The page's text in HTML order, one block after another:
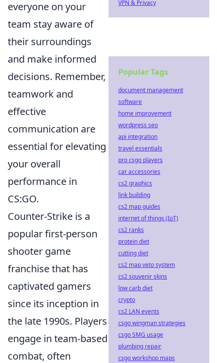
everyone on your
team stay aware of
their surroundings
and make informed
decisions. Remember,
teamwork and
effective
communication are
essential for elevating
your overall
performance in
CS:GO.
Counter-Strike is a
popular first-person
shooter game
franchise that has
captivated gamers
since its inception in
the late 1990s. Players
engage in team-based
combat, often
VPN & Privacy
Popular Tags
document management
software
home improvement
wordpress seo
api integration
travel essentials
pro csgo players
car accessories
cs2 graphics
link building
cs2 map guides
internet of things (IoT)
cs2 ranks
protein diet
cutting diet
cs2 map veto system
cs2 souvenir skins
low carb diet
crypto
cs2 LAN events
csgo wingman strategies
csgo SMG usage
plumbing repair
csgo workshop maps